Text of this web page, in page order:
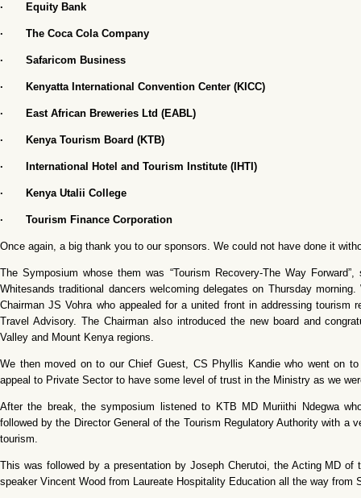
· Equity Bank
· The Coca Cola Company
· Safaricom Business
· Kenyatta International Convention Center (KICC)
· East African Breweries Ltd (EABL)
· Kenya Tourism Board (KTB)
· International Hotel and Tourism Institute (IHTI)
· Kenya Utalii College
· Tourism Finance Corporation
Once again, a big thank you to our sponsors. We could not have done it
The Symposium whose them was “Tourism Recovery-The Way
Whitesands traditional dancers welcoming delegates on Thursday
Chairman JS Vohra who appealed for a united front in addressing
Travel Advisory. The Chairman also introduced the new board and
Valley and Mount Kenya regions.
We then moved on to our Chief Guest, CS Phyllis Kandie who went on
appeal to Private Sector to have some level of trust in the Ministry as we
After the break, the symposium listened to KTB MD Muriithi Ndegwa
followed by the Director General of the Tourism Regulatory Authority with a
tourism.
This was followed by a presentation by Joseph Cherutoi, the Acting MD
speaker Vincent Wood from Laureate Hospitality Education all the way from